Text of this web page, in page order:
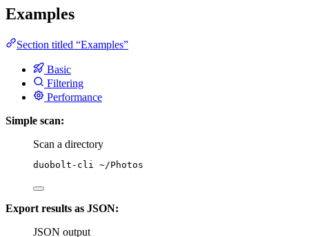
Examples
Section titled “Examples”
Basic
Filtering
Performance
Simple scan:
Scan a directory
duobolt-cli ~/Photos
Export results as JSON:
JSON output